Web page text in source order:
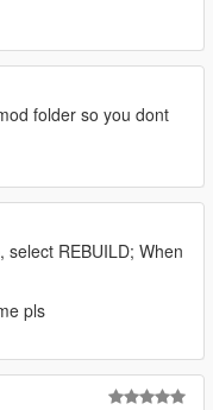
folder so you dont
REBUILD; When
pls